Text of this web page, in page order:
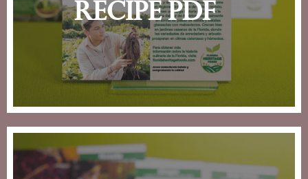
recipe pdf